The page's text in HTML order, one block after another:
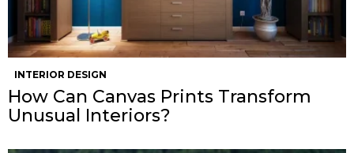
INTERIOR DESIGN
How Can Canvas Prints Transform
Unusual Interiors?